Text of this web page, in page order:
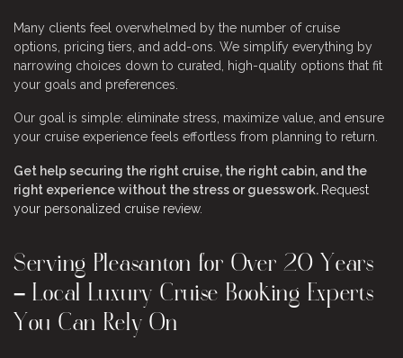
Many clients feel overwhelmed by the number of cruise
options, pricing tiers, and add-ons. We simplify everything by
narrowing choices down to curated, high-quality options that fit
your goals and preferences.
Our goal is simple: eliminate stress, maximize value, and ensure
your cruise experience feels effortless from planning to return.
Get help securing the right cruise, the right cabin, and the
right experience without the stress or guesswork. Request
your personalized cruise review.
Serving Pleasanton for Over 20 Years
– Local Luxury Cruise Booking Experts
You Can Rely On